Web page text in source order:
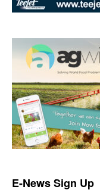
E-News Sign Up